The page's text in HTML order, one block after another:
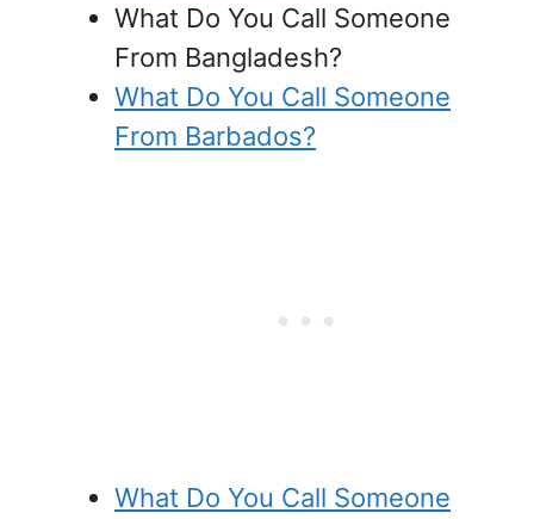
What Do You Call Someone
From Bangladesh?
What Do You Call Someone
From Barbados?
What Do You Call Someone